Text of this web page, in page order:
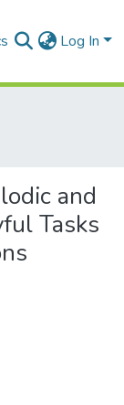
Log In
and
Tasks